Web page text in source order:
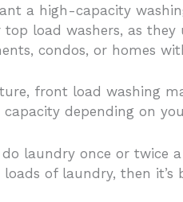
a high-capacity
top load washers, as
condos, or homes
front load washing
depending on
laundry once or twice
of laundry, then